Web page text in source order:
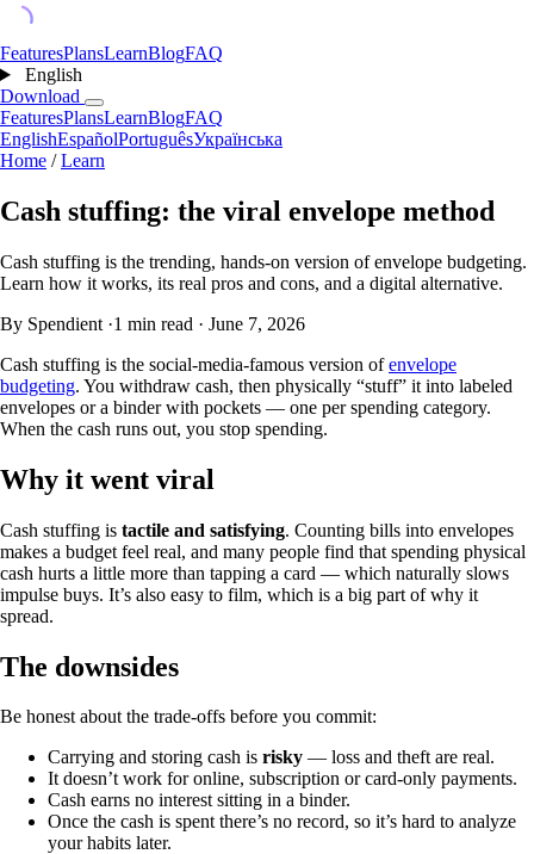
FeaturesPlansLearnBlogFAQ
English
Download
FeaturesPlansLearnBlogFAQ
EnglishEspañolPortuguêsУкраїнська
Home / Learn
Cash stuffing: the viral envelope method
Cash stuffing is the trending, hands-on version of envelope budgeting.
Learn how it works, its real pros and cons, and a digital alternative.
By Spendient ·1 min read · June 7, 2026
Cash stuffing is the social-media-famous version ofenvelope
budgeting. You withdraw cash, then physically “stuff” it into labeled
envelopes or a binder with pockets — one per spending category.
When the cash runs out, you stop spending.
Why it went viral
Cash stuffing is tactile and satisfying. Counting bills into envelopes
makes a budget feel real, and many people find that spending physical
cash hurts a little more than tapping a card — which naturally slows
impulse buys. It’s also easy to film, which is a big part of why it
spread.
The downsides
Be honest about the trade-offs before you commit:
Carrying and storing cash is risky — loss and theft are real.
It doesn’t work for online, subscription or card-only payments.
Cash earns no interest sitting in a binder.
Once the cash is spent there’s no record, so it’s hard to analyze
your habits later.